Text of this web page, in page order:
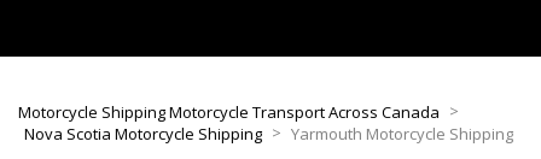
Motorcycle Shipping Motorcycle Transport Across Canada >
Nova Scotia Motorcycle Shipping > Yarmouth Motorcycle Shipping